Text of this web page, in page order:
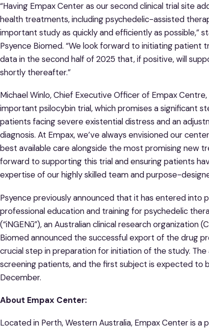
“Having Empax Center as our second clinical trial site
health treatments, including psychedelic-assisted
important study as quickly and efficiently as possible,”
Psyence Biomed. “We look forward to initiating
data in the second half of 2025 that, if positive, will
shortly thereafter.”
Michael Winlo, Chief Executive Officer of Empax
important psilocybin trial, which promises a significant
patients facing severe existential distress and an
diagnosis. At Empax, we’ve always envisioned our
best available care alongside the most promising new
forward to supporting this trial and ensuring patients
expertise of our highly skilled team and purpose-
Psyence previously announced that it has entered into
professional education and training for psychedelic
(“iNGENū”), an Australian clinical research organization
Biomed announced the successful export of the drug
crucial step in preparation for initiation of the study.
screening patients, and the first subject is expected to
December.
About Empax Center:
Located in Perth, Western Australia, Empax Center is